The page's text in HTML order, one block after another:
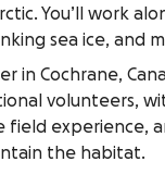
You’ll work
sea ice, and
in Cochrane,
volunteers,
field experience,
the habitat.